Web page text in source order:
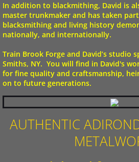
In addition to blackmithing, David is
master trunkmaker and has taken
blacksmithing and living history
nationally, and internationally.
Train Brook Forge and David’s studio
Smiths, NY. ​ You will find in David's
for fine quality and craftsmanship,
on to future generations.
AUTHENTIC